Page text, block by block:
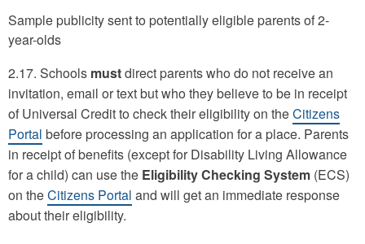
Sample publicity sent to potentially eligible parents of 2-
year-olds
2.17. Schools mustdirect parents who do not receive an
invitation, email or text but who they believe to be in receipt
of Universal Credit to check their eligibility on theCitizens
Portal before processing an application for a place. Parents
in receipt of benefits (except for Disability Living Allowance
for a child) can use the Eligibility Checking System (ECS)
on theCitizens Portal and will get an immediate response
about their eligibility.